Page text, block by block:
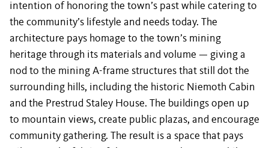
intention of honoring the town’s past while catering to
the community’s lifestyle and needs today. The
architecture pays homage to the town’s mining
heritage through its materials and volume — giving a
nod to the mining A-frame structures that still dot the
surrounding hills, including the historic Niemoth Cabin
and the Prestrud Staley House. The buildings open up
to mountain views, create public plazas, and encourage
community gathering. The result is a space that pays